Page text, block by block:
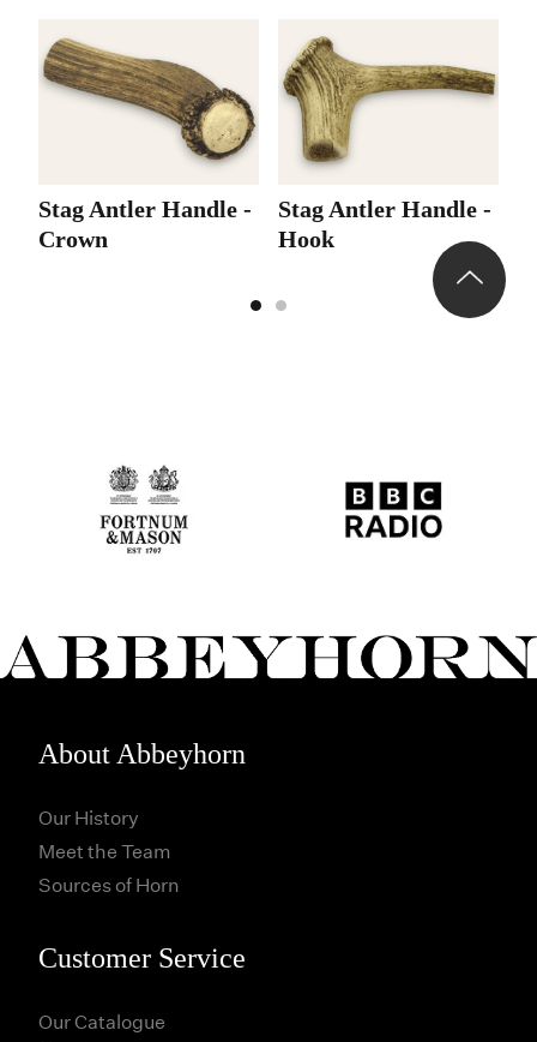
Stag Antler Handle -
Crown
Stag Antler Handle -
Hook
About Abbeyhorn
Our History
Meet the Team
Sources of Horn
Customer Service
Our Catalogue